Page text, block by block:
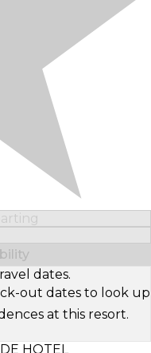
dates.
out dates to look up
at this resort.
HOTEL